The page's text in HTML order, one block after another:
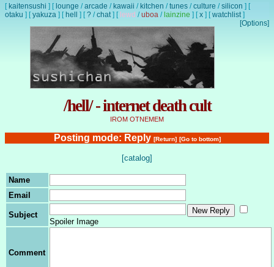
[ kaitensushi ] [ lounge /arcade / kawaii / kitchen /tunes /culture /silicon ] [
otaku ] [yakuza ] [ hell ] [? /chat] [ lewd /uboa / lainzine ] [x ] [watchlist]
[Options]
/hell/ - internet death cult
IROM OTNEMEM
Posting mode: Reply [Return] [Go to bottom]
[catalog]
Name
Email
Subject
Spoiler Image
Comment